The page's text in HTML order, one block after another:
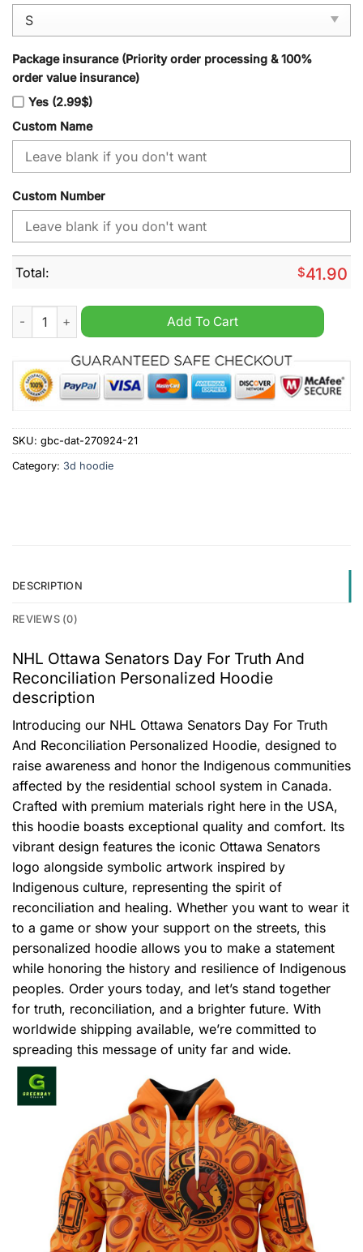
Package insurance (Priority order processing & 100%
order value insurance)
Yes (2.99$)
Custom Name
Custom Number
Total: $41.90
NHL Ottawa Senators Day For Truth And Reconciliation
Add To Cart
SKU: gbc-dat-270924-21
Category: 3d hoodie
DESCRIPTION
REVIEWS (0)
NHL Ottawa Senators Day For Truth And
Reconciliation Personalized Hoodie
description
Introducing our NHL Ottawa Senators Day For Truth
And Reconciliation Personalized Hoodie, designed to
raise awareness and honor the Indigenous communities
affected by the residential school system in Canada.
Crafted with premium materials right here in the USA,
this hoodie boasts exceptional quality and comfort. Its
vibrant design features the iconic Ottawa Senators
logo alongside symbolic artwork inspired by
Indigenous culture, representing the spirit of
reconciliation and healing. Whether you want to wear it
to a game or show your support on the streets, this
personalized hoodie allows you to make a statement
while honoring the history and resilience of Indigenous
peoples. Order yours today, and let’s stand together
for truth, reconciliation, and a brighter future. With
worldwide shipping available, we’re committed to
spreading this message of unity far and wide.